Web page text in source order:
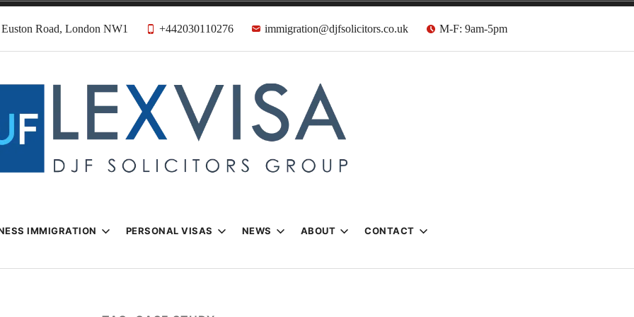
Road, London NW1 +442030110276 immigration@djfsolicitors.co.uk M-F: 9am-5pm
& Visa Lawyers
IMMIGRATION PERSONAL VISAS NEWS ABOUT CONTACT